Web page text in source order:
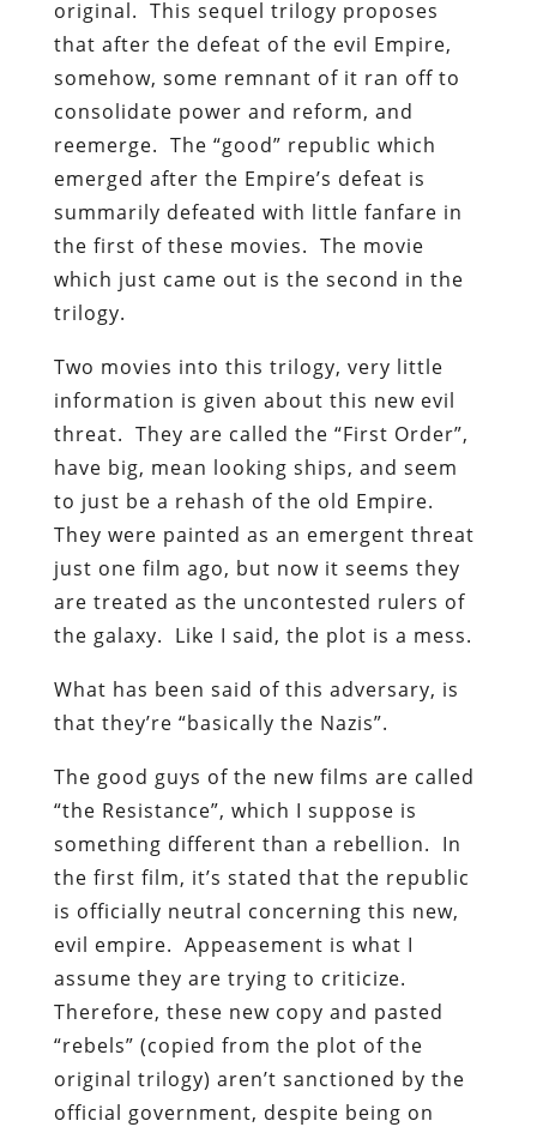
original. This sequel trilogy proposes
that after the defeat of the evil Empire,
somehow, some remnant of it ran off to
consolidate power and reform, and
reemerge. The “good” republic which
emerged after the Empire’s defeat is
summarily defeated with little fanfare in
the first of these movies. The movie
which just came out is the second in the
trilogy.
Two movies into this trilogy, very little
information is given about this new evil
threat. They are called the “First Order”,
have big, mean looking ships, and seem
to just be a rehash of the old Empire.
They were painted as an emergent threat
just one film ago, but now it seems they
are treated as the uncontested rulers of
the galaxy. Like I said, the plot is a mess.
What has been said of this adversary, is
that they’re “basically the Nazis”.
The good guys of the new films are called
“the Resistance”, which I suppose is
something different than a rebellion. In
the first film, it’s stated that the republic
is officially neutral concerning this new,
evil empire. Appeasement is what I
assume they are trying to criticize.
Therefore, these new copy and pasted
“rebels” (copied from the plot of the
original trilogy) aren’t sanctioned by the
official government, despite being on